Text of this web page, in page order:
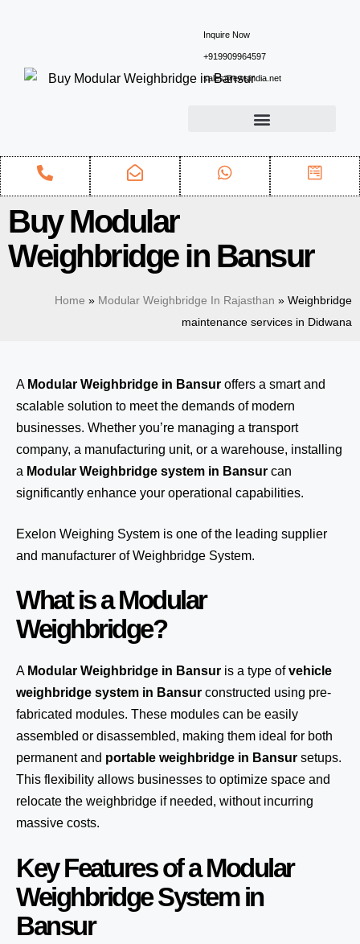
Inquire Now
+919909964597
sales@ewsindia.net
Buy Modular
Weighbridge in Bansur
Home » Modular Weighbridge In Rajasthan » Weighbridge
maintenance services in Didwana
A Modular Weighbridge in Bansur offers a smart and
scalable solution to meet the demands of modern
businesses. Whether you’re managing a transport
company, a manufacturing unit, or a warehouse, installing
a Modular Weighbridge system in Bansur can
significantly enhance your operational capabilities.
Exelon Weighing System is one of the leading supplier
and manufacturer of Weighbridge System.
What is a Modular
Weighbridge?
A Modular Weighbridge in Bansur is a type ofvehicle
weighbridge system in Bansur constructed using pre-
fabricated modules. These modules can be easily
assembled or disassembled, making them ideal for both
permanent and portable weighbridge in Bansur setups.
This flexibility allows businesses to optimize space and
relocate the weighbridge if needed, without incurring
massive costs.
Key Features of a Modular
Weighbridge System in
Bansur